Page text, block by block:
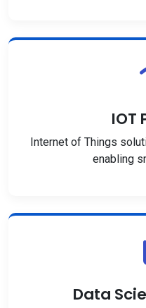
IOT
Internet of Things
enabling
Data